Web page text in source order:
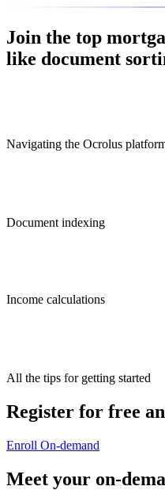
Join the top
like document
Navigating the Ocrolus
Document indexing
Income calculations
All the tips for getting started
Register for free
Enroll On-demand
Meet your on-